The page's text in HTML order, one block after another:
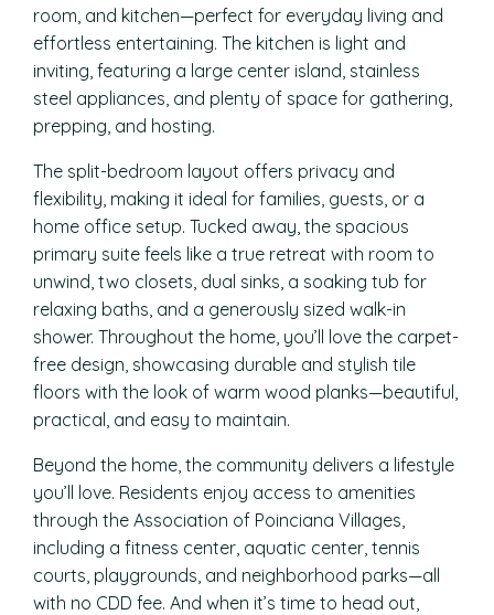
room, and kitchen—perfect for everyday living and
effortless entertaining. The kitchen is light and
inviting, featuring a large center island, stainless
steel appliances, and plenty of space for gathering,
prepping, and hosting.
The split-bedroom layout offers privacy and
flexibility, making it ideal for families, guests, or a
home office setup. Tucked away, the spacious
primary suite feels like a true retreat with room to
unwind, two closets, dual sinks, a soaking tub for
relaxing baths, and a generously sized walk-in
shower. Throughout the home, you’ll love the carpet-
free design, showcasing durable and stylish tile
floors with the look of warm wood planks—beautiful,
practical, and easy to maintain.
Beyond the home, the community delivers a lifestyle
you’ll love. Residents enjoy access to amenities
through the Association of Poinciana Villages,
including a fitness center, aquatic center, tennis
courts, playgrounds, and neighborhood parks—all
with no CDD fee. And when it’s time to head out,